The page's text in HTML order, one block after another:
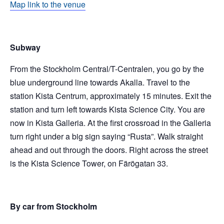
Map link to the venue
Subway
From the Stockholm Central/T-Centralen, you go by the
blue underground line towards Akalla. Travel to the
station Kista Centrum, approximately 15 minutes. Exit the
station and turn left towards Kista Science City. You are
now in Kista Galleria. At the first crossroad in the Galleria
turn right under a big sign saying “Rusta”. Walk straight
ahead and out through the doors. Right across the street
is the Kista Science Tower, on Färögatan 33.
By car from Stockholm